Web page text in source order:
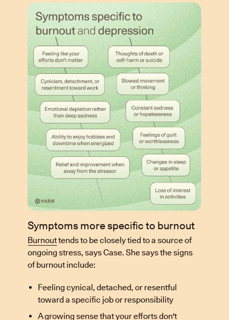
Symptoms more specific to burnout
Burnouttends to be closely tied to a source of
ongoing stress, says Case. She says the signs
of burnout include:
Feeling cynical, detached, or resentful
toward a specific job or responsibility
A growing sense that your efforts don't